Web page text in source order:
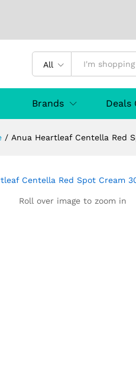
All
Brands Deals
/ Anua Heartleaf Centella Red
Roll over image to zoom in
Centella Red
Specification Manufacturer